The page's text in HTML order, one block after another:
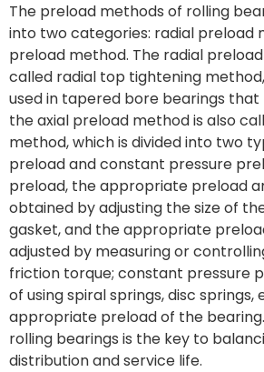
The preload methods of rolling
into two categories: radial preload
preload method. The radial
called radial top tightening
used in tapered bore bearings that
the axial preload method is also
method, which is divided into two
preload and constant pressure
preload, the appropriate preload
obtained by adjusting the size of
gasket, and the appropriate
adjusted by measuring or
friction torque; constant pressure
of using spiral springs, disc
appropriate preload of the
rolling bearings is the key to
distribution and service life.